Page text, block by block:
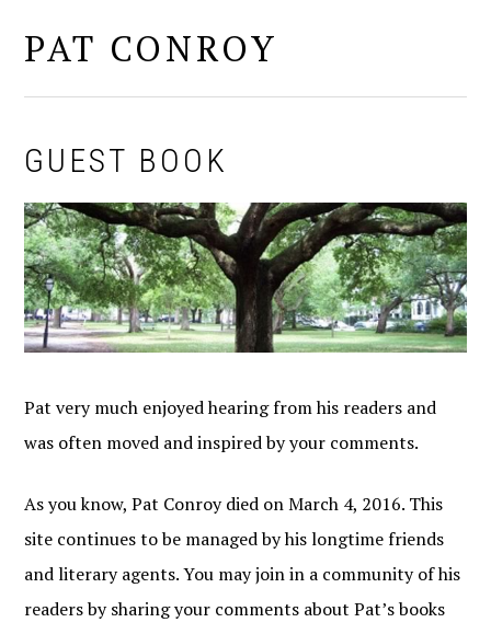
PAT CONROY
GUEST BOOK
Pat very much enjoyed hearing from his readers and
was often moved and inspired by your comments.
As you know, Pat Conroy died on March 4, 2016. This
site continues to be managed by his longtime friends
and literary agents. You may join in a community of his
readers by sharing your comments about Pat’s books